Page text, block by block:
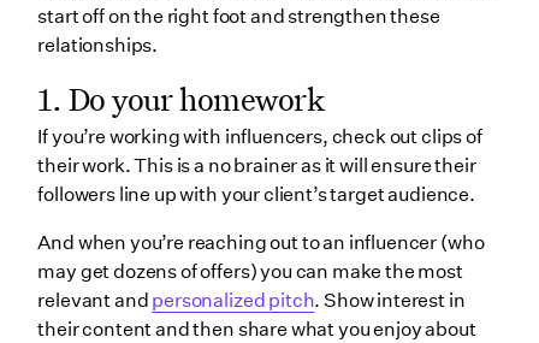
start off on the right foot and strengthen these
relationships.
1. Do your homework
If you’re working with influencers, check out clips of
their work. This is a no brainer as it will ensure their
followers line up with your client’s target audience.
And when you’re reaching out to an influencer (who
may get dozens of offers) you can make the most
relevant and personalized pitch. Show interest in
their content and then share what you enjoy about